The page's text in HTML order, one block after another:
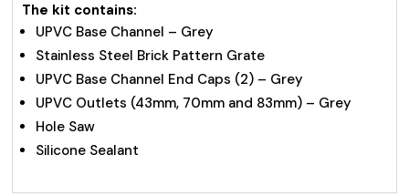
The kit contains:
UPVC Base Channel – Grey
Stainless Steel Brick Pattern Grate
UPVC Base Channel End Caps (2) – Grey
UPVC Outlets (43mm, 70mm and 83mm) – Grey
Hole Saw
Silicone Sealant